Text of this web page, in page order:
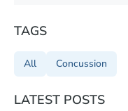
TAGS
All Concussion
LATEST POSTS